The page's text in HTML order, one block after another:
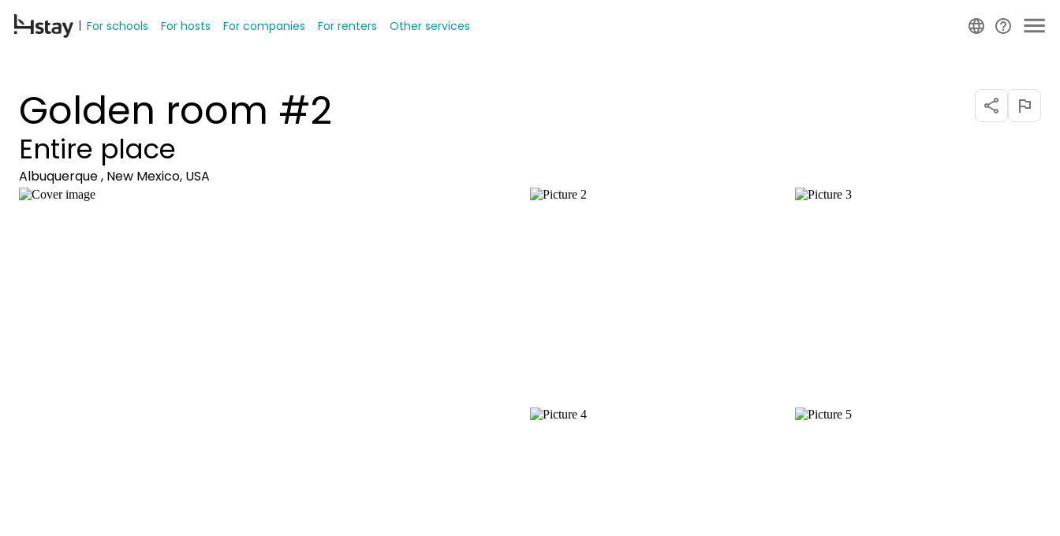
For schools For hosts For companies For renters Other services
Golden room #2
Entire place
Albuquerque , New Mexico, USA